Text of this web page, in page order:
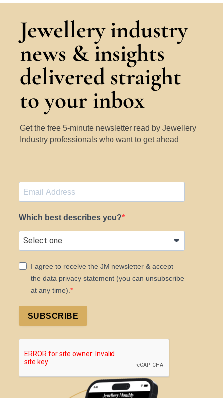
Jewellery industry
news & insights
delivered straight
to your inbox
Get the free 5-minute newsletter read by Jewellery
Industry professionals who want to get ahead
Which best describes you?
I agree to receive the JM newsletter & accept
the data privacy statement (you can unsubscribe
at any time).
SUBSCRIBE